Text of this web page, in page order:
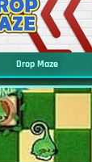
Drop Maze